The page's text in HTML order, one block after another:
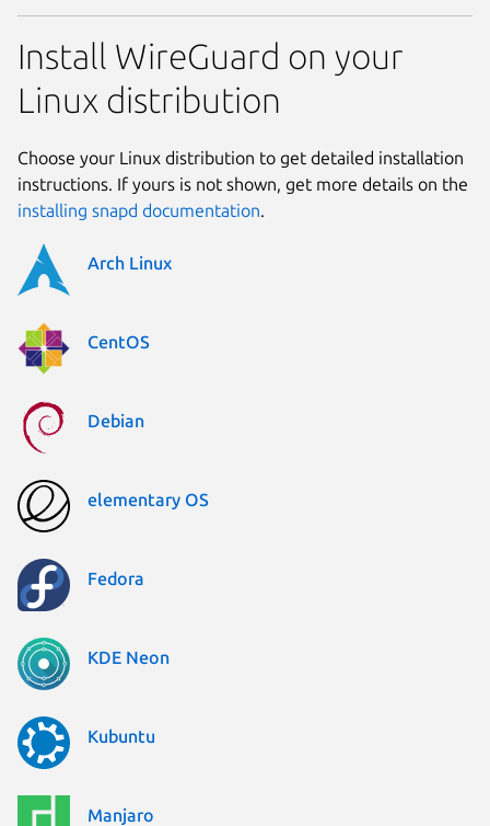
Install WireGuard on your
Linux distribution
Choose your Linux distribution to get detailed installation
instructions. If yours is not shown, get more details on the
installing snapd documentation.
Arch Linux
CentOS
Debian
elementary OS
Fedora
KDE Neon
Kubuntu
Manjaro